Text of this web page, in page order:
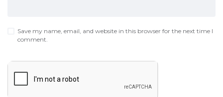
Save my name, email, and website in this browser for the next time I
comment.